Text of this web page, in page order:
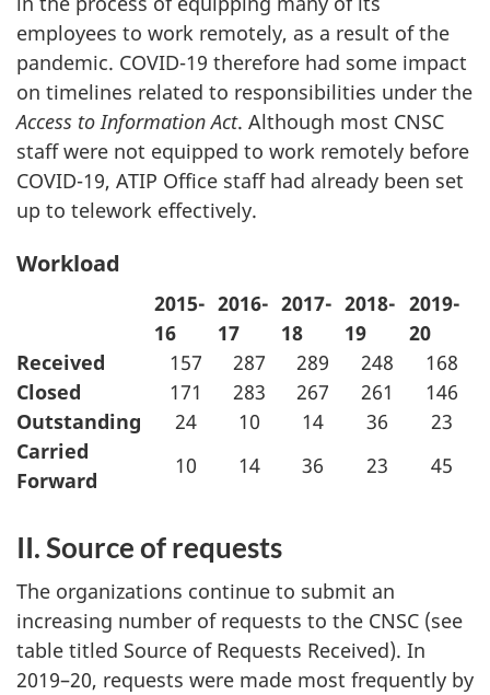
employees to work remotely, as a result of the
pandemic. COVID-19 therefore had some impact
on timelines related to responsibilities under the
Access to Information Act. Although most CNSC
staff were not equipped to work remotely before
COVID-19, ATIP Office staff had already been set
up to telework effectively.
Workload
2015-
16
2016-
17
2017-
18
2018-
19
2019-
20
Received
157 287 289 248
168
Closed
171 283 267 261
146
Outstanding
24 10 14 36
23
Carried
Forward
10 14 36 23 45
II. Source of requests
The organizations continue to submit an
increasing number of requests to the CNSC (see
table titled Source of Requests Received). In
2019–20, requests were made most frequently by